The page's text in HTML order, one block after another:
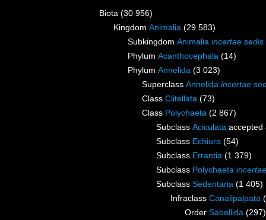
Biota (30 956)
Kingdom Animalia (29 583)
Subkingdom Animalia incertae sedis
Phylum Acanthocephala (14)
Phylum Annelida (3 023)
Superclass Annelida incertae
Class Clitellata (73)
Class Polychaeta (2 867)
Subclass Aciculata
Subclass Echiura (54)
Subclass Errantia (1 379)
Subclass Polychaeta
Subclass Sedentaria (1 405)
Infraclass Canalipalpata
Order Sabellida (297)